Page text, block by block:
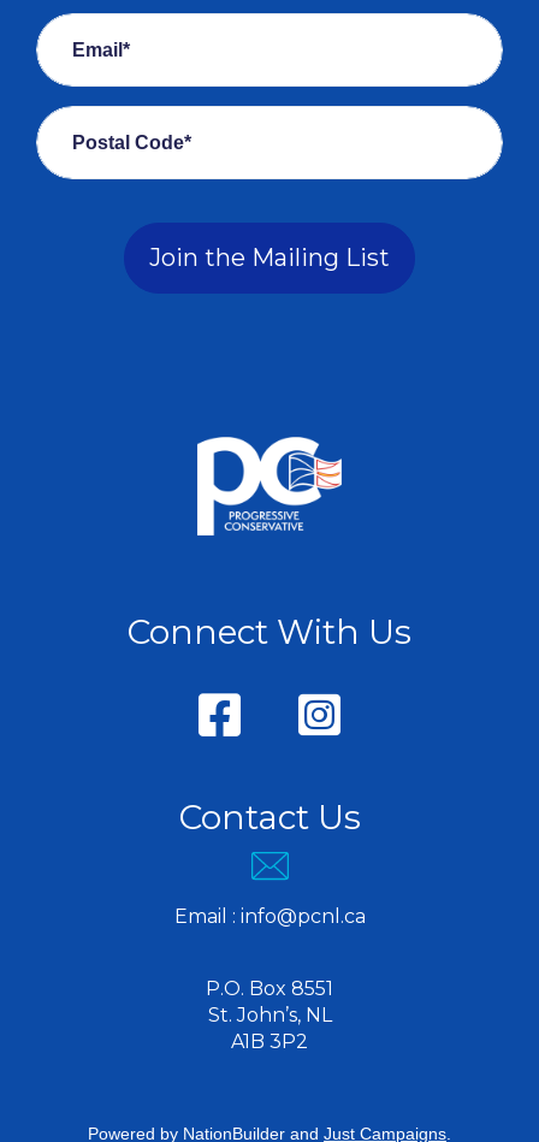
Email*
Postal Code*
Join the Mailing List
Connect With Us
Contact Us
Email : info@pcnl.ca
P.O. Box 8551
St. John’s, NL
A1B 3P2
Powered by NationBuilder and Just Campaigns.